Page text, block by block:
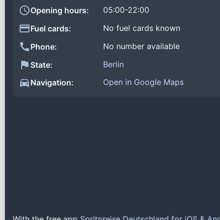
Opening hours:
05:00-22:00
Fuel cards:
No fuel cards known
Phone:
No number available
State:
Berlin
Navigation:
Open in Google Maps